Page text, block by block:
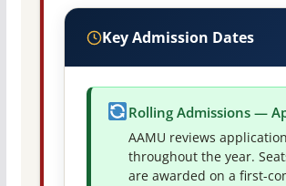
Key Admission Dates
Rolling Admissions —
AAMU reviews
throughout the year.
are awarded on a first-